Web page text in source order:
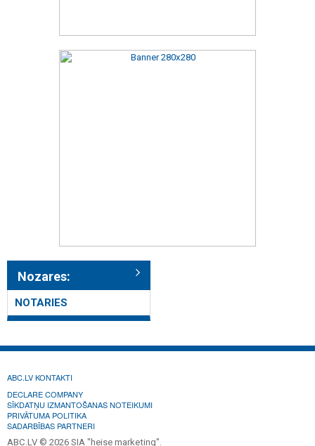
Nozares:
NOTARIES
ABC.LV KONTAKTI
DECLARE COMPANY
SĪKDATŅU IZMANTOŠANAS NOTEIKUMI
PRIVĀTUMA POLITIKA
SADARBĪBAS PARTNERI
ABC.LV © 2026 SIA "heise marketing".